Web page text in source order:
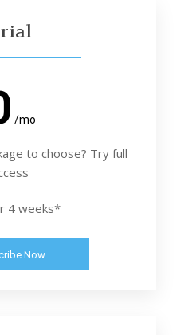
/mo
to choose? Try full
4 weeks*
Now